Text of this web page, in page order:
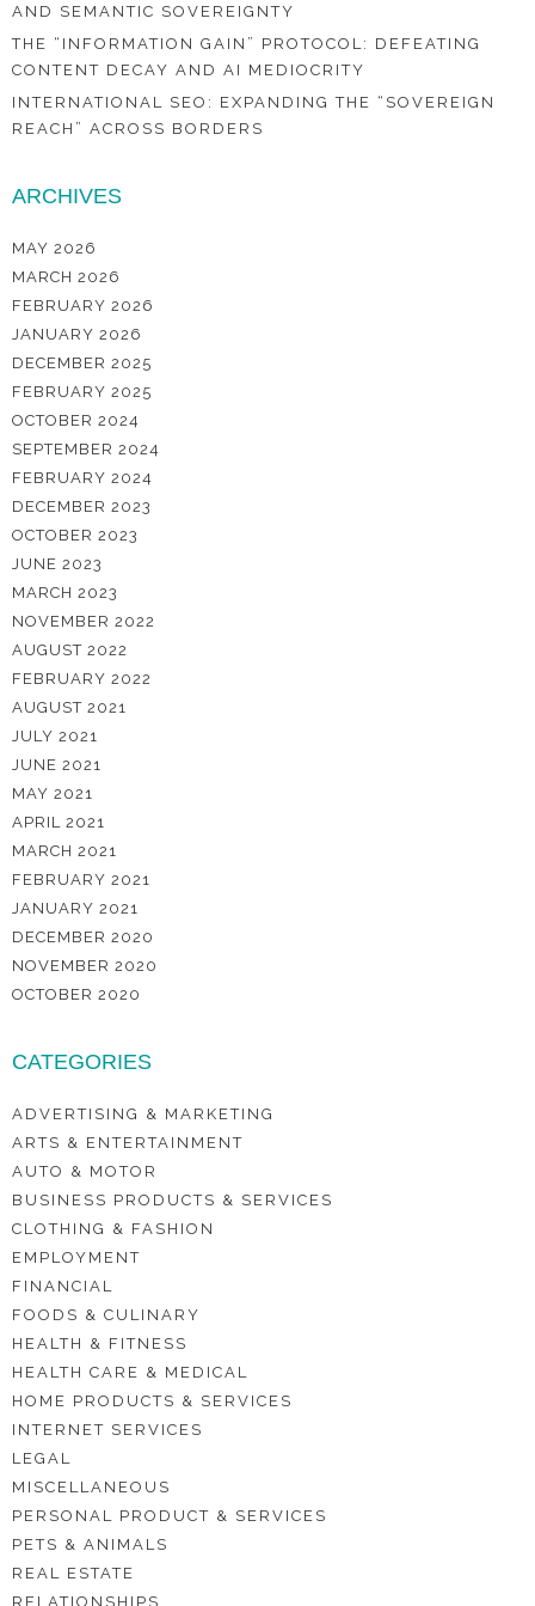
AND SEMANTIC SOVEREIGNTY
THE “INFORMATION GAIN” PROTOCOL: DEFEATING
CONTENT DECAY AND AI MEDIOCRITY
INTERNATIONAL SEO: EXPANDING THE “SOVEREIGN
REACH” ACROSS BORDERS
ARCHIVES
MAY 2026
MARCH 2026
FEBRUARY 2026
JANUARY 2026
DECEMBER 2025
FEBRUARY 2025
OCTOBER 2024
SEPTEMBER 2024
FEBRUARY 2024
DECEMBER 2023
OCTOBER 2023
JUNE 2023
MARCH 2023
NOVEMBER 2022
AUGUST 2022
FEBRUARY 2022
AUGUST 2021
JULY 2021
JUNE 2021
MAY 2021
APRIL 2021
MARCH 2021
FEBRUARY 2021
JANUARY 2021
DECEMBER 2020
NOVEMBER 2020
OCTOBER 2020
CATEGORIES
ADVERTISING & MARKETING
ARTS & ENTERTAINMENT
AUTO & MOTOR
BUSINESS PRODUCTS & SERVICES
CLOTHING & FASHION
EMPLOYMENT
FINANCIAL
FOODS & CULINARY
HEALTH & FITNESS
HEALTH CARE & MEDICAL
HOME PRODUCTS & SERVICES
INTERNET SERVICES
LEGAL
MISCELLANEOUS
PERSONAL PRODUCT & SERVICES
PETS & ANIMALS
REAL ESTATE
RELATIONSHIPS